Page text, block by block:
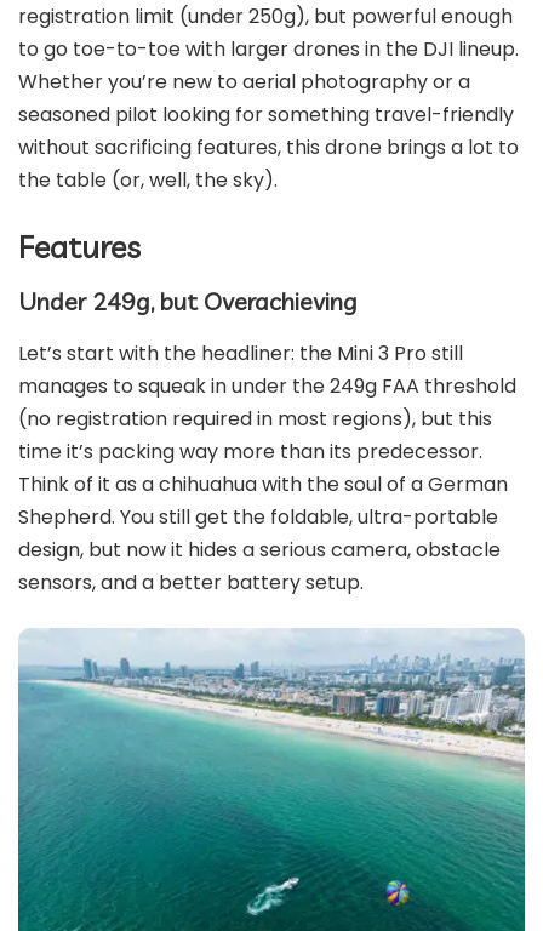
registration limit (under 250g), but powerful enough
to go toe-to-toe with larger drones in the DJI lineup.
Whether you’re new to aerial photography or a
seasoned pilot looking for something travel-friendly
without sacrificing features, this drone brings a lot to
the table (or, well, the sky).
Features
Under 249g, but Overachieving
Let’s start with the headliner: the Mini 3 Pro still
manages to squeak in under the 249g FAA threshold
(no registration required in most regions), but this
time it’s packing way more than its predecessor.
Think of it as a chihuahua with the soul of a German
Shepherd. You still get the foldable, ultra-portable
design, but now it hides a serious camera, obstacle
sensors, and a better battery setup.